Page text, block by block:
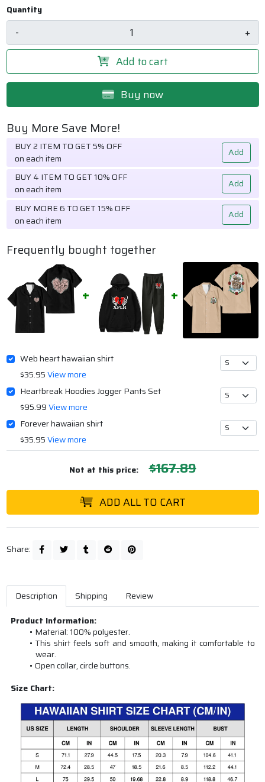
Quantity
-
+
Add to cart
Buy now
Buy More Save More!
BUY 2 ITEM TO GET 5% OFF
on each item
Add
BUY 4 ITEM TO GET 10% OFF
on each item
Add
BUY MORE 6 TO GET 15% OFF
on each item
Add
Frequently bought together
Web heart hawaiian shirt
$35.95View more
Heartbreak Hoodies Jogger Pants Set
$95.99View more
Forever hawaiian shirt
$35.95View more
Not at this price: $167.89
ADD ALL TO CART
Share:
Description Shipping
Review
Product Information:
Material: 100% polyester.
This shirt feels soft and smooth, making it comfortable to
wear.
Open collar, circle buttons.
Size Chart: